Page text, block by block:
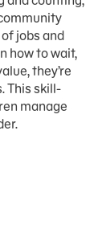
jobs and
how to wait,
they’re
This skill-
manage